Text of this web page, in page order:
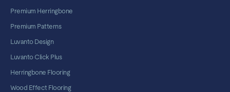
Premium Herringbone
Premium Patterns
Luvanto Design
Luvanto Click Plus
Herringbone Flooring
Wood Effect Flooring